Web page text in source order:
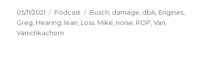
Posted
on
05/11/2021 Categories
Podcast Tags
Busch, damage, dbA, Engines,
Greg, Hearing, lean, Loss, Mike, noise, ROP,Van,
Vanichkachorn